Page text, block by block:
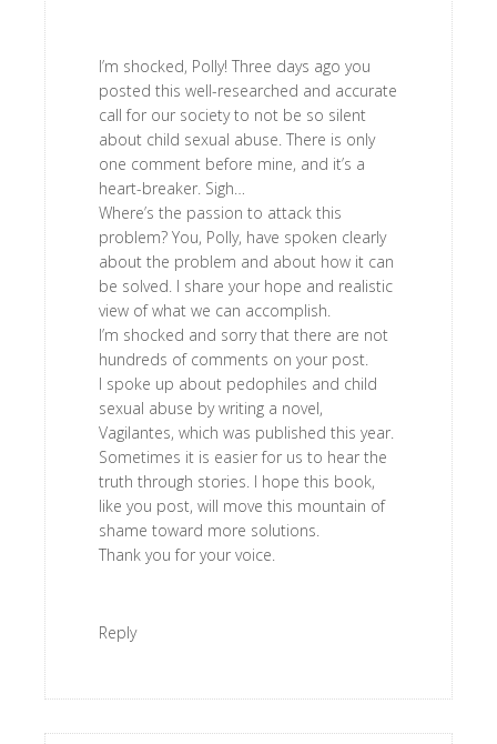
I’m shocked, Polly! Three days ago you
posted this well-researched and accurate
call for our society to not be so silent
about child sexual abuse. There is only
one comment before mine, and it’s a
heart-breaker. Sigh…
Where’s the passion to attack this
problem? You, Polly, have spoken clearly
about the problem and about how it can
be solved. I share your hope and realistic
view of what we can accomplish.
I’m shocked and sorry that there are not
hundreds of comments on your post.
I spoke up about pedophiles and child
sexual abuse by writing a novel,
Vagilantes, which was published this year.
Sometimes it is easier for us to hear the
truth through stories. I hope this book,
like you post, will move this mountain of
shame toward more solutions.
Thank you for your voice.
Reply